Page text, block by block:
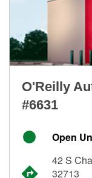
O'Reilly
#6631
Open
42 S
32713